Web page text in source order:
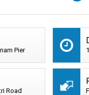
Pier
Road